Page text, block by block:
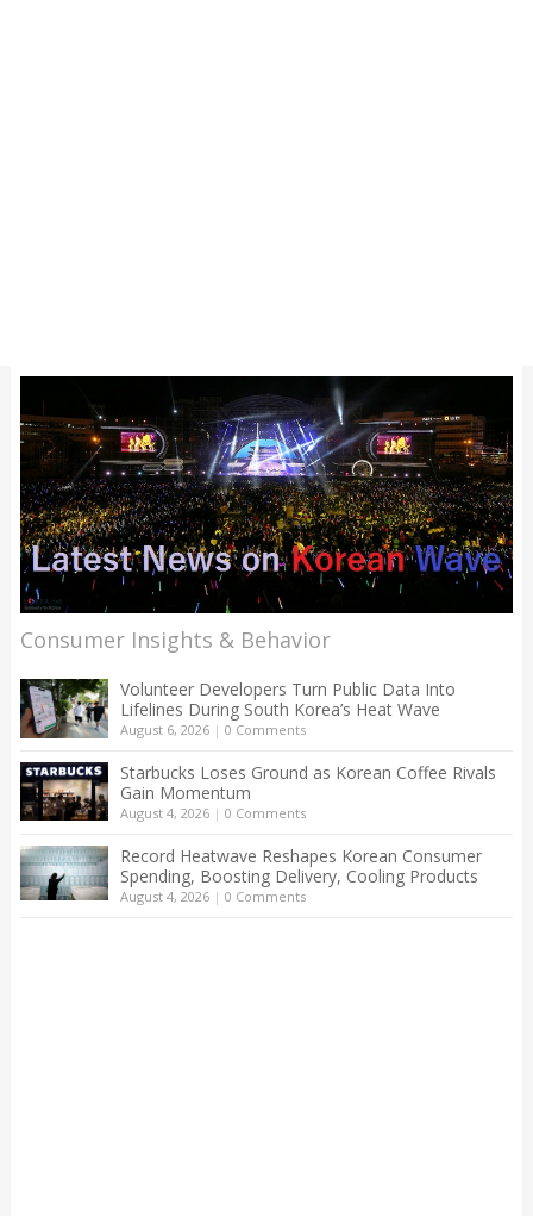
Consumer Insights & Behavior
Volunteer Developers Turn Public Data Into
Lifelines During South Korea’s Heat Wave
August 6, 2026| 0 Comments
Starbucks Loses Ground as Korean Coffee Rivals
Gain Momentum
August 4, 2026| 0 Comments
Record Heatwave Reshapes Korean Consumer
Spending, Boosting Delivery, Cooling Products
August 4, 2026| 0 Comments